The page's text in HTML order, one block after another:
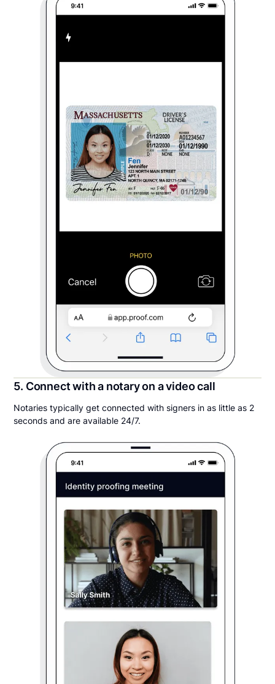
5. Connect with a notary on a video call
Notaries typically get connected with signers in as little as 2
seconds and are available 24/7.